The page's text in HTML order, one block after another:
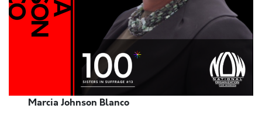
Marcia Johnson Blanco